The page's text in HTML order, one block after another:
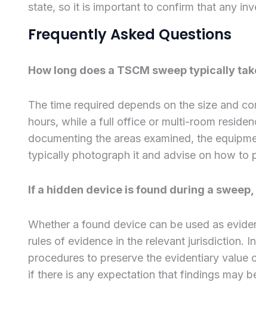
state, so it is important to confirm that any
Frequently Asked Questions
How long does a TSCM sweep typically
The time required depends on the size and
hours, while a full office or multi-room
documenting the areas examined, the
typically photograph it and advise on how to
If a hidden device is found during a
Whether a found device can be used as
rules of evidence in the relevant jurisdiction.
procedures to preserve the evidentiary
if there is any expectation that findings may